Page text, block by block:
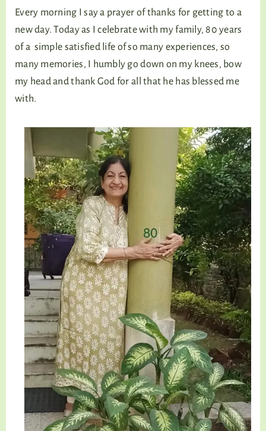
Every morning I say a prayer of thanks for getting to a
new day. Today as I celebrate with my family, 80 years
of a simple satisfied life of so many experiences, so
many memories, I humbly go down on my knees, bow
my head and thank God for all that he has blessed me
with.